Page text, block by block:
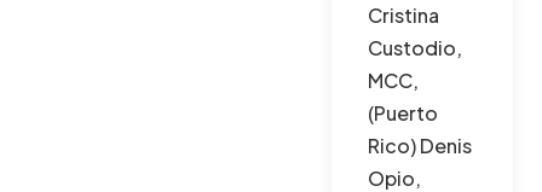
Cristina
Custodio,
MCC,
(Puerto
Rico) Denis
Opio,